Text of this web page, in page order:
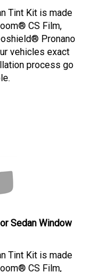
Tint Kit is made
CS Film,
Pronano
vehicles exact
process go
Sedan Window
Tint Kit is made
CS Film,